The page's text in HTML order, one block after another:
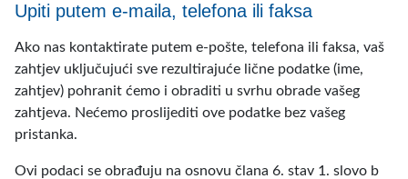
Upiti putem e-maila, telefona ili faksa
Ako nas kontaktirate putem e-pošte, telefona ili faksa, vaš
zahtjev uključujući sve rezultirajuće lične podatke (ime,
zahtjev) pohranit ćemo i obraditi u svrhu obrade vašeg
zahtjeva. Nećemo proslijediti ove podatke bez vašeg
pristanka.
Ovi podaci se obrađuju na osnovu člana 6. stav 1. slovo b